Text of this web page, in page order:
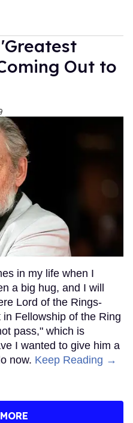
Out to
in my life when I
a big hug, and I will
Lord of the Rings-
Fellowship of the Ring
pass," which is
I wanted to give him a
now. Keep Reading →